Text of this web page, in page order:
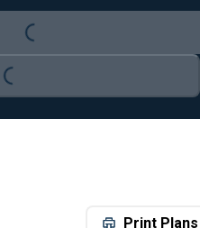
Print Plans
Loading...
Loading...